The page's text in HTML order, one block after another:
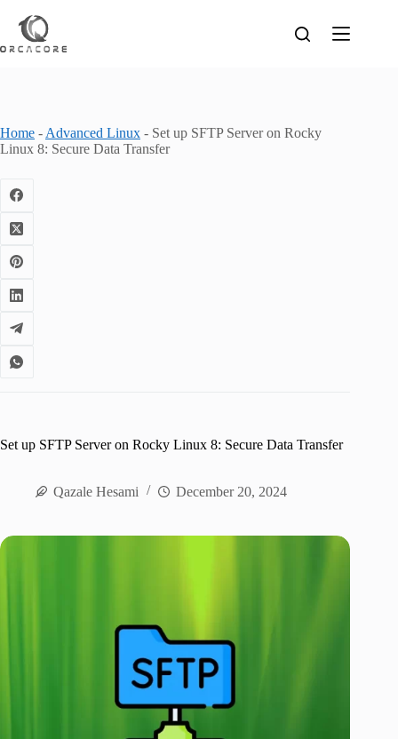
content
Home - Advanced Linux - Set up SFTP Server on Rocky
Linux 8: Secure Data Transfer
Set up SFTP Server on Rocky Linux 8: Secure Data Transfer
Qazale Hesami December 20, 2024